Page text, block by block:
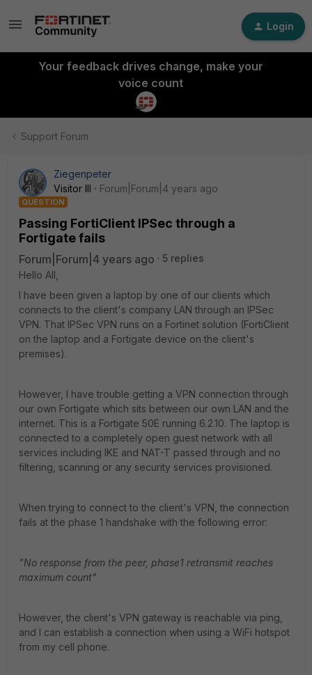
Login
Your feedback drives change, make your
voice count
Support Forum
Ziegenpeter
Visitor III
Forum|Forum|4 years ago
QUESTION
Passing FortiClient IPSec through a
Fortigate fails
Forum|Forum|4 years ago
5 replies
Hello All,
I have been given a laptop by one of our clients which
connects to the client's company LAN through an IPSec
VPN. That IPSec VPN runs on a Fortinet solution (FortiClient
on the laptop and a Fortigate device on the client's
premises).
However, I have trouble getting a VPN connection through
our own Fortigate which sits between our own LAN and the
internet. This is a Fortigate 50E running 6.2.10. The laptop is
connected to a completely open guest network with all
services including IKE and NAT-T passed through and no
filtering, scanning or any security services provisioned.
When trying to connect to the client's VPN, the connection
fails at the phase 1 handshake with the following error:
"No response from the peer, phase1 retransmit reaches
maximum count"
However, the client's VPN gateway is reachable via ping,
and I can establish a connection when using a WiFi hotspot
from my cell phone.